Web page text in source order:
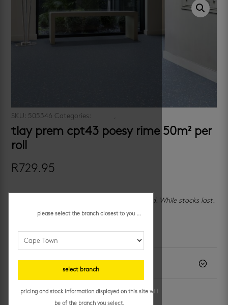
SKU: 505346 Categories: ,
tlay prem cpt43 poesy rime 50m² per
roll
R729.95
🏪 In-store only — Cape Town, Paarden Eiland. While stocks last.
additional information
description
please select the branch closest to you ...
select branch
pricing and stock information displayed on this site will
be of the branch you select.